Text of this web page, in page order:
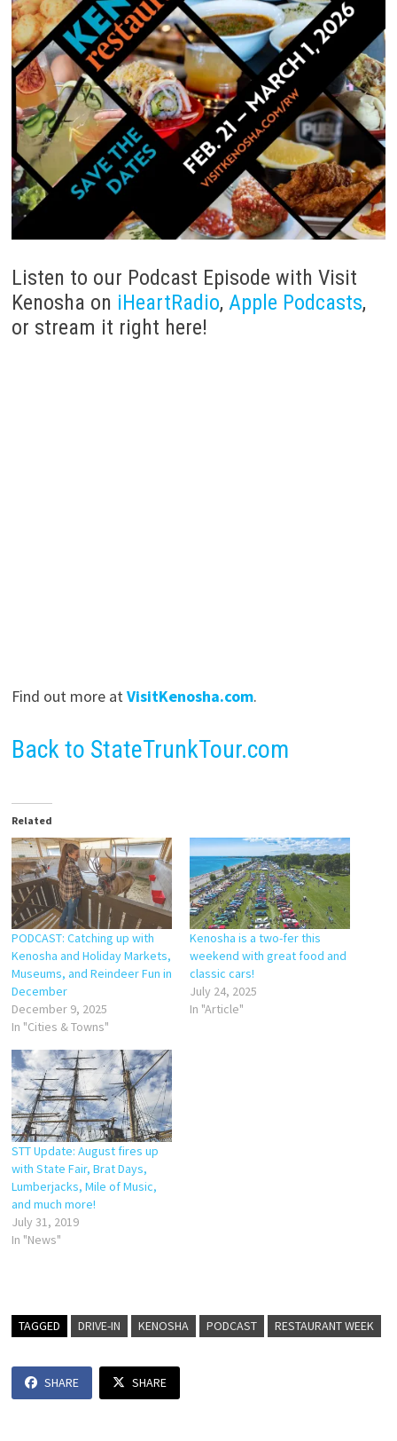
Listen to our Podcast Episode with Visit
Kenosha on iHeartRadio, Apple Podcasts,
or stream it right here!
Find out more atVisitKenosha.com.
Back to StateTrunkTour.com
Related
PODCAST: Catching up with
Kenosha and Holiday Markets,
Museums, and Reindeer Fun in
December
December 9, 2025
In "Cities & Towns"
Kenosha is a two-fer this
weekend with great food and
classic cars!
July 24, 2025
In "Article"
STT Update: August fires up
with State Fair, Brat Days,
Lumberjacks, Mile of Music,
and much more!
July 31, 2019
In "News"
TAGGED DRIVE-IN KENOSHA PODCAST RESTAURANT WEEK
SHARE SHARE